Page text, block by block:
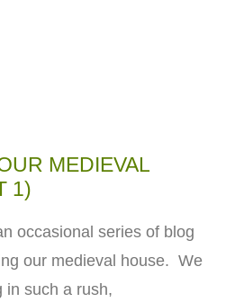
MEDIEVAL
1)
occasional series of blog
our medieval house. We
in such a rush,